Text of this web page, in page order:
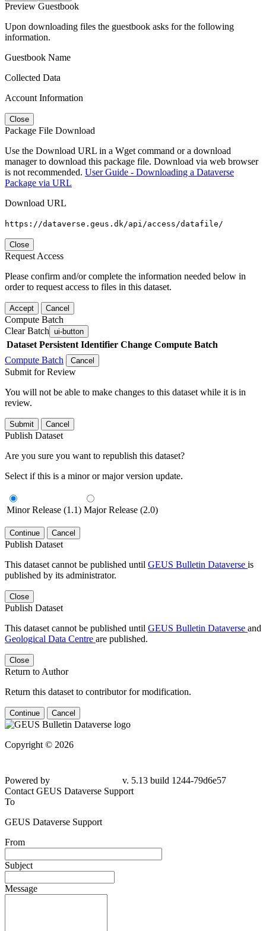
Preview Guestbook
Upon downloading files the guestbook asks for the following
information.
Guestbook Name
Collected Data
Account Information
Close
Package File Download
Use the Download URL in a Wget command or a download
manager to download this package file. Download via web browser
is not recommended. User Guide - Downloading a Dataverse
Package via URL
Download URL
https://dataverse.geus.dk/api/access/datafile/
Close
Request Access
Please confirm and/or complete the information needed below in
order to request access to files in this dataset.
Accept Cancel
Compute Batch
Clear Batch ui-button
Dataset Persistent Identifier Change Compute Batch
Compute Batch
Cancel
Submit for Review
You will not be able to make changes to this dataset while it is in
review.
Submit Cancel
Publish Dataset
Are you sure you want to republish this dataset?
Select if this is a minor or major version update.
Minor Release (1.1) Major Release (2.0)
Continue Cancel
Publish Dataset
This dataset cannot be published until GEUS Bulletin Dataverse is
published by its administrator.
Close
Publish Dataset
This dataset cannot be published until GEUS Bulletin Dataverse and
Geological Data Centre are published.
Close
Return to Author
Return this dataset to contributor for modification.
Continue Cancel
Copyright © 2026
79d6e57
Contact GEUS Dataverse Support
To
GEUS Dataverse Support
From
Subject
Message